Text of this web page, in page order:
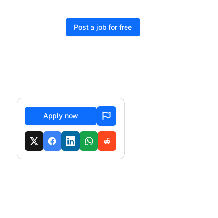
Post a job for free
Apply now